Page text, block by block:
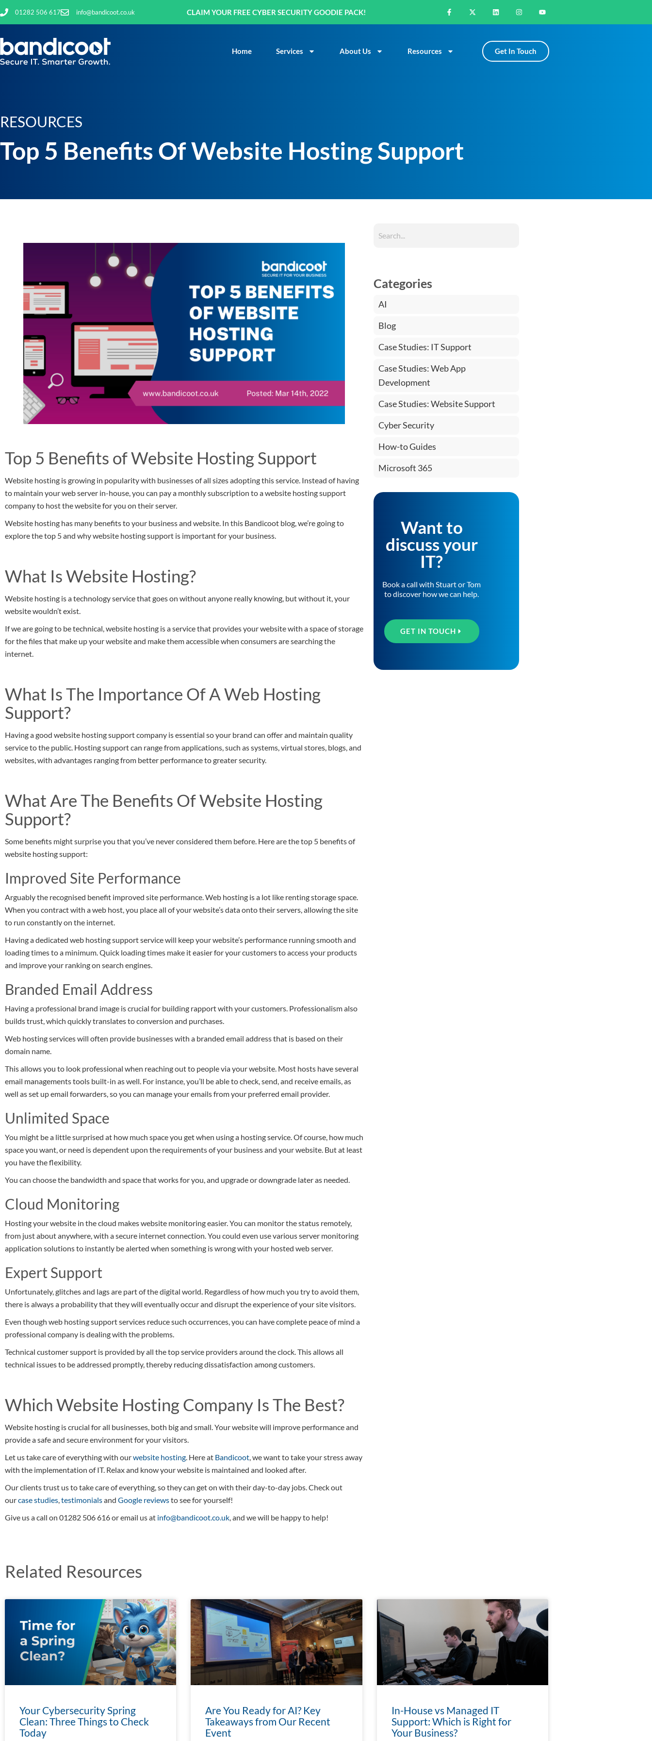
01282 506 617 info@bandicoot.co.uk CLAIM YOUR FREE CYBER SECURITY GOODIE PACK!
Home Services About Us Resources Get In Touch
RESOURCES
Top 5 Benefits Of Website Hosting Support
Top 5 Benefits of Website Hosting Support
Website hosting is growing in popularity with businesses of all sizes adopting this service. Instead of having
to maintain your web server in-house, you can pay a monthly subscription to a website hosting support
company to host the website for you on their server.
Website hosting has many benefits to your business and website. In this Bandicoot blog, we’re going to
explore the top 5 and why website hosting support is important for your business.
What Is Website Hosting?
Website hosting is a technology service that goes on without anyone really knowing, but without it, your
website wouldn’t exist.
If we are going to be technical, website hosting is a service that provides your website with a space of storage
for the files that make up your website and make them accessible when consumers are searching the
internet.
What Is The Importance Of A Web Hosting
Support?
Having a good website hosting support company is essential so your brand can offer and maintain quality
service to the public. Hosting support can range from applications, such as systems, virtual stores, blogs, and
websites, with advantages ranging from better performance to greater security.
What Are The Benefits Of Website Hosting
Support?
Some benefits might surprise you that you’ve never considered them before. Here are the top 5 benefits of
website hosting support:
Improved Site Performance
Arguably the recognised benefit improved site performance. Web hosting is a lot like renting storage space.
When you contract with a web host, you place all of your website’s data onto their servers, allowing the site
to run constantly on the internet.
Having a dedicated web hosting support service will keep your website’s performance running smooth and
loading times to a minimum. Quick loading times make it easier for your customers to access your products
and improve your ranking on search engines.
Branded Email Address
Having a professional brand image is crucial for building rapport with your customers. Professionalism also
builds trust, which quickly translates to conversion and purchases.
Web hosting services will often provide businesses with a branded email address that is based on their
domain name.
This allows you to look professional when reaching out to people via your website. Most hosts have several
email managements tools built-in as well. For instance, you’ll be able to check, send, and receive emails, as
well as set up email forwarders, so you can manage your emails from your preferred email provider.
Unlimited Space
You might be a little surprised at how much space you get when using a hosting service. Of course, how much
space you want, or need is dependent upon the requirements of your business and your website. But at least
you have the flexibility.
You can choose the bandwidth and space that works for you, and upgrade or downgrade later as needed.
Cloud Monitoring
Hosting your website in the cloud makes website monitoring easier. You can monitor the status remotely,
from just about anywhere, with a secure internet connection. You could even use various server monitoring
application solutions to instantly be alerted when something is wrong with your hosted web server.
Expert Support
Unfortunately, glitches and lags are part of the digital world. Regardless of how much you try to avoid them,
there is always a probability that they will eventually occur and disrupt the experience of your site visitors.
Even though web hosting support services reduce such occurrences, you can have complete peace of mind a
professional company is dealing with the problems.
Technical customer support is provided by all the top service providers around the clock. This allows all
technical issues to be addressed promptly, thereby reducing dissatisfaction among customers.
Which Website Hosting Company Is The Best?
Website hosting is crucial for all businesses, both big and small. Your website will improve performance and
provide a safe and secure environment for your visitors.
Let us take care of everything with ourwebsite hosting. Here at Bandicoot, we want to take your stress away
with the implementation of IT. Relax and know your website is maintained and looked after.
Our clients trust us to take care of everything, so they can get on with their day-to-day jobs. Check out
ourcase studies,testimonialsand Google reviewsto see for yourself!
Give us a call on 01282 506 616 or email us at info@bandicoot.co.uk, and we will be happy to help!
Categories
AI
Blog
Case Studies: IT Support
Case Studies: Web App
Development
Case Studies: Website Support
Cyber Security
How-to Guides
Microsoft 365
Want to
discuss your
IT?
Book a call with Stuart or Tom
to discover how we can help.
GET IN TOUCH
Related Resources
Your Cybersecurity Spring
Clean: Three Things to Check
Today
Are You Ready for AI? Key
Takeaways from Our Recent
Event
In-House vs Managed IT
Support: Which is Right for
Your Business?